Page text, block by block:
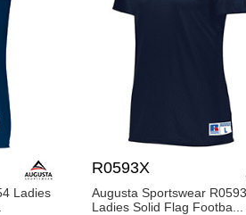
Ladies
R0593X
Augusta Sportswear
Ladies Solid Flag Footba...